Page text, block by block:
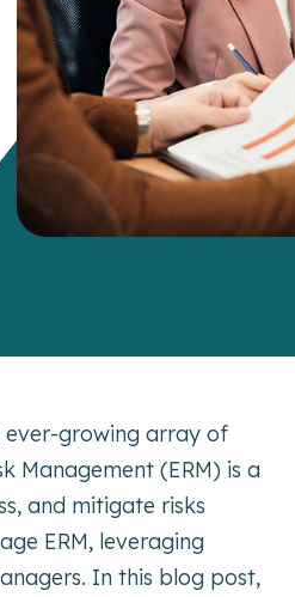
ever-growing array of
Management (ERM) is a
and mitigate risks
ERM, leveraging
In this blog post,